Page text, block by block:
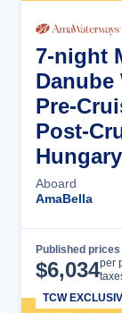
7-night
Pre-
Post-
Hungary
Aboard
AmaBella
Published
$6,034per
TCW